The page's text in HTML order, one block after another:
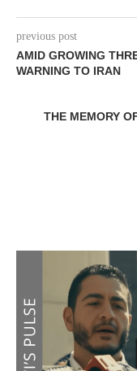
previous post
AMID GROWING
WARNING TO IRAN
THE MEMORY